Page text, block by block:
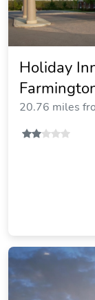
Holiday
20.76 miles